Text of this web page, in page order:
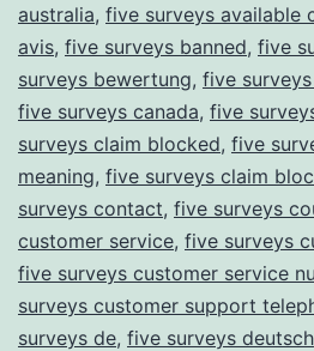
australia, five surveys available
avis, five surveys banned, five
surveys bewertung, five
five surveys canada, five
surveys claim blocked, five
meaning, five surveys claim
surveys contact, five surveys
customer service, five surveys
five surveys customer service
surveys customer support
surveys de, five surveys deutsch